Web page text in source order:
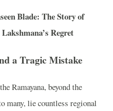
Blade: The Story of
Regret
a Tragic Mistake
Ramayana, beyond the
many, lie countless regional